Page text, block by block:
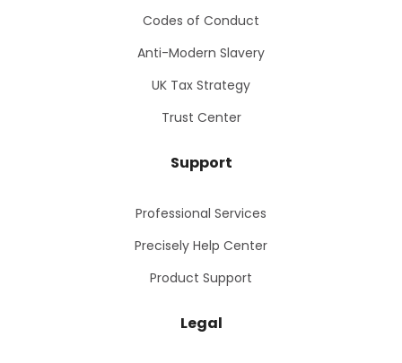
Codes of Conduct
Anti-Modern Slavery
UK Tax Strategy
Trust Center
Support
Professional Services
Precisely Help Center
Product Support
Legal